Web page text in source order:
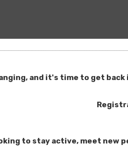
and it's time to get
to stay active, meet new